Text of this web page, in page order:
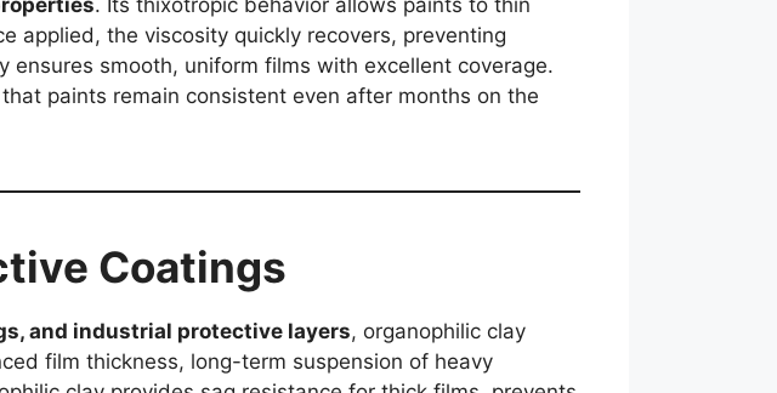
applied, the viscosity quickly recovers, preventing
smooth, uniform films with excellent coverage.
paints remain consistent even after months on the
Coatings
and industrial protective layers, organophilic clay
film thickness, long-term suspension of heavy